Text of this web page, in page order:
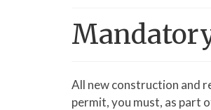
All new construction and
permit, you must, as part